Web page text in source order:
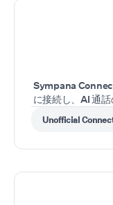
Sympana
に接続し、AI 通
ティの同期を
Unofficial